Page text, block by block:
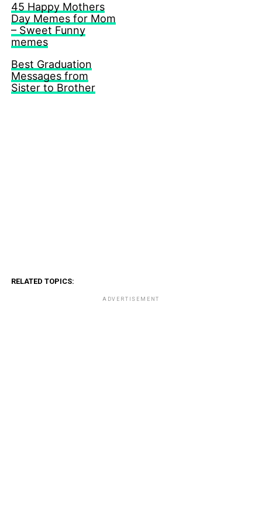
45 Happy Mothers
Day Memes for Mom
– Sweet Funny
memes
Best Graduation
Messages from
Sister to Brother
RELATED TOPICS:
ADVERTISEMENT